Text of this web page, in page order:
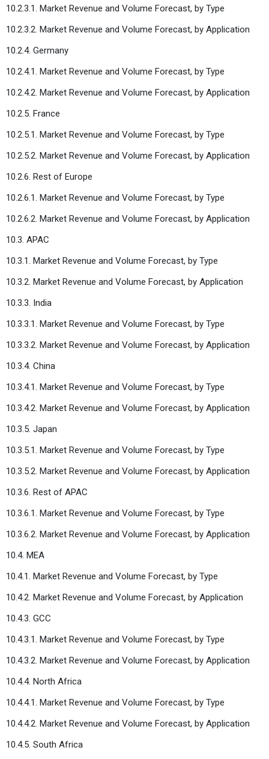
10.2.3.1. Market Revenue and Volume Forecast, by Type
10.2.3.2. Market Revenue and Volume Forecast, by Application
10.2.4. Germany
10.2.4.1. Market Revenue and Volume Forecast, by Type
10.2.4.2. Market Revenue and Volume Forecast, by Application
10.2.5. France
10.2.5.1. Market Revenue and Volume Forecast, by Type
10.2.5.2. Market Revenue and Volume Forecast, by Application
10.2.6. Rest of Europe
10.2.6.1. Market Revenue and Volume Forecast, by Type
10.2.6.2. Market Revenue and Volume Forecast, by Application
10.3. APAC
10.3.1. Market Revenue and Volume Forecast, by Type
10.3.2. Market Revenue and Volume Forecast, by Application
10.3.3. India
10.3.3.1. Market Revenue and Volume Forecast, by Type
10.3.3.2. Market Revenue and Volume Forecast, by Application
10.3.4. China
10.3.4.1. Market Revenue and Volume Forecast, by Type
10.3.4.2. Market Revenue and Volume Forecast, by Application
10.3.5. Japan
10.3.5.1. Market Revenue and Volume Forecast, by Type
10.3.5.2. Market Revenue and Volume Forecast, by Application
10.3.6. Rest of APAC
10.3.6.1. Market Revenue and Volume Forecast, by Type
10.3.6.2. Market Revenue and Volume Forecast, by Application
10.4. MEA
10.4.1. Market Revenue and Volume Forecast, by Type
10.4.2. Market Revenue and Volume Forecast, by Application
10.4.3. GCC
10.4.3.1. Market Revenue and Volume Forecast, by Type
10.4.3.2. Market Revenue and Volume Forecast, by Application
10.4.4. North Africa
10.4.4.1. Market Revenue and Volume Forecast, by Type
10.4.4.2. Market Revenue and Volume Forecast, by Application
10.4.5. South Africa